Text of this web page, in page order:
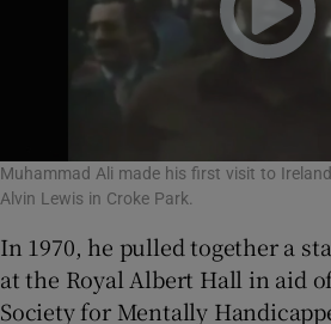
Muhammad Ali made his first visit to
Alvin Lewis in Croke Park.
In 1970, he pulled together a
at the Royal Albert Hall in aid
Society for Mentally